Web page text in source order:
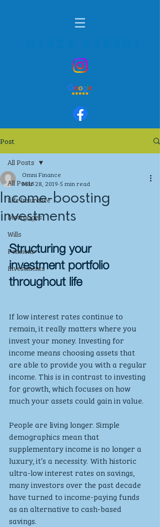
Post
All Posts
Life Insurance
Mortgages
Wills
Pensions
Investments
All Posts
Income-boosting
investments
Omni Finance
Mar 28, 2019 5 min read
Structuring your
investment portfolio
throughout life
If low interest rates continue to
remain, it really matters where you
invest your money. Investing for
income means choosing assets that
are able to provide you with a regular
income. This is in contrast to investing
for growth, which focuses on how
much your assets could gain in value.
People are living longer. Simple
demographics mean that
supplementary income is no longer a
luxury, it’s a necessity. With historic
ultra-low interest rates on savings,
many investors over the past decade
have turned to income-paying funds
as an alternative to cash-based
savings.